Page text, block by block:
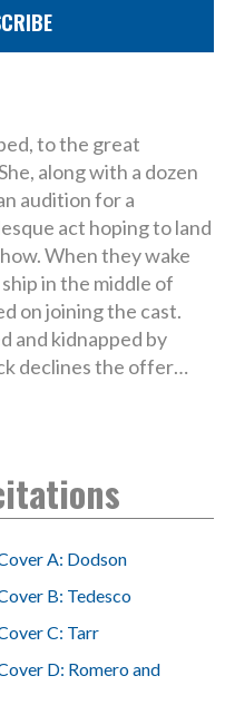
to the great
along with a dozen
audition for a
act hoping to land
When they wake
in the middle of
on joining the cast.
and kidnapped by
declines the offer…
A: Dodson
B: Tedesco
C: Tarr
D: Romero and